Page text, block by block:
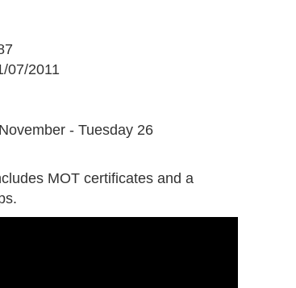
07/2011
- Tuesday 26
MOT certificates and a